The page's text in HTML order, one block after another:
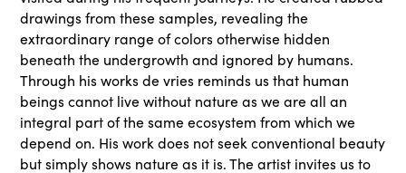
drawings from these samples, revealing the
extraordinary range of colors otherwise hidden
beneath the undergrowth and ignored by humans.
Through his works de vries reminds us that human
beings cannot live without nature as we are all an
integral part of the same ecosystem from which we
depend on. His work does not seek conventional beauty
but simply shows nature as it is. The artist invites us to